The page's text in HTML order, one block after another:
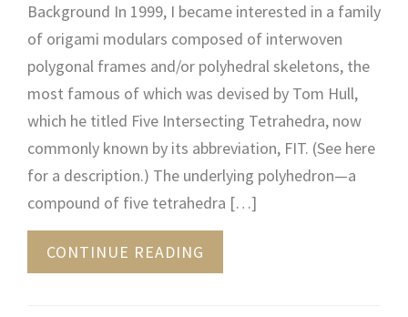
Background In 1999, I became interested in a family
of origami modulars composed of interwoven
polygonal frames and/or polyhedral skeletons, the
most famous of which was devised by Tom Hull,
which he titled Five Intersecting Tetrahedra, now
commonly known by its abbreviation, FIT. (See here
for a description.) The underlying polyhedron—a
compound of five tetrahedra […]
CONTINUE READING